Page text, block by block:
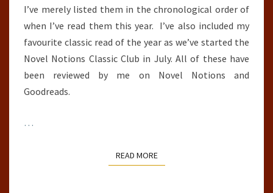
I’ve merely listed them in the chronological order of
when I’ve read them this year. I’ve also included my
favourite classic read of the year as we’ve started the
Novel Notions Classic Club in July. All of these have
been reviewed by me on Novel Notions and
Goodreads.
…
READ MOREREAD MORE